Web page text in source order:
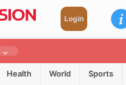
Login
Health World Sports